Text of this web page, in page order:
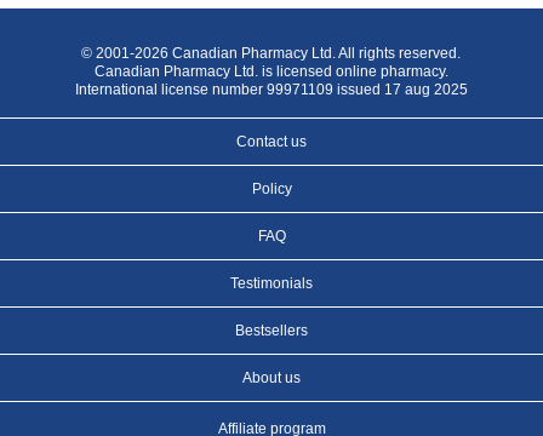
© 2001-2026 Canadian Pharmacy Ltd. All rights reserved.
Canadian Pharmacy Ltd. is licensed online pharmacy.
International license number 99971109 issued 17 aug 2025
Contact us
Policy
FAQ
Testimonials
Bestsellers
About us
Affiliate program